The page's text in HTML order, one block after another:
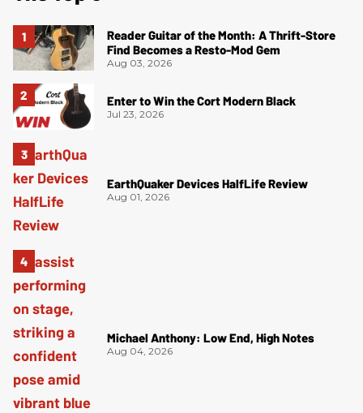
Reader Guitar of the Month: A Thrift-Store
Find Becomes a Resto-Mod Gem
Aug 03, 2026
Enter to Win the Cort Modern Black
Jul 23, 2026
EarthQuaker Devices HalfLife Review
Aug 01, 2026
Michael Anthony: Low End, High Notes
Aug 04, 2026